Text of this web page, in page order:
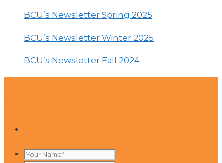
BCU’s Newsletter Spring 2025
BCU’s Newsletter Winter 2025
BCU’s Newsletter Fall 2024
Your